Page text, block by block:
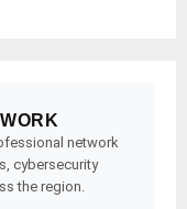
network
cybersecurity
the region.